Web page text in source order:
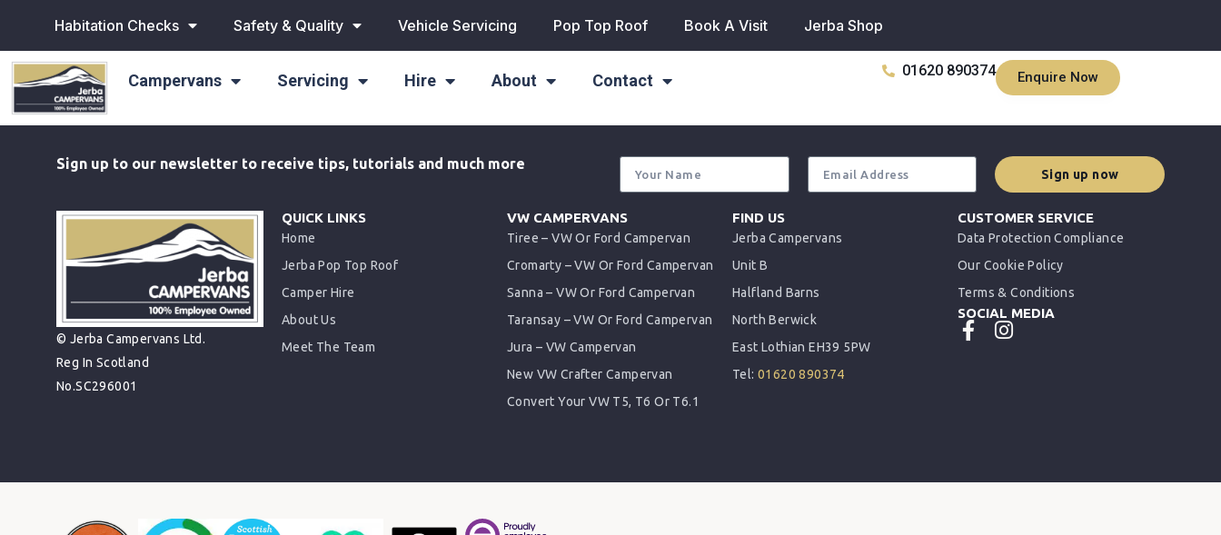
Habitation Checks Safety & Quality Vehicle Servicing Pop Top Roof Book A Visit Jerba Shop
Campervans Servicing Hire About Contact
01620 890374 Enquire Now
Sign up to our newsletter to receive tips, tutorials and much more
Sign up now
© Jerba Campervans Ltd.
Reg In Scotland
No.SC296001
QUICK LINKS
Home
Jerba Pop Top Roof
Camper Hire
About Us
Meet The Team
VW CAMPERVANS
Tiree – VW Or Ford Campervan
Cromarty – VW Or Ford Campervan
Sanna – VW Or Ford Campervan
Taransay – VW Or Ford Campervan
Jura – VW Campervan
New VW Crafter Campervan
Convert Your VW T5, T6 Or T6.1
FIND US
Jerba Campervans
Unit B
Halfland Barns
North Berwick
East Lothian EH39 5PW
Tel: 01620 890374
CUSTOMER SERVICE
Data Protection Compliance
Our Cookie Policy
Terms & Conditions
SOCIAL MEDIA